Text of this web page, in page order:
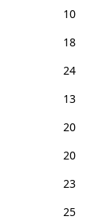
10
18
24
13
20
20
23
25